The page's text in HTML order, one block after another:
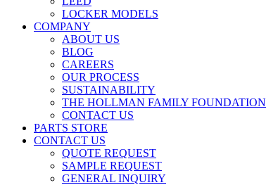
LOCKER MODELS
COMPANY
ABOUT US
BLOG
CAREERS
OUR PROCESS
SUSTAINABILITY
THE HOLLMAN FAMILY FOUNDATION
CONTACT US
PARTS STORE
CONTACT US
QUOTE REQUEST
SAMPLE REQUEST
GENERAL INQUIRY